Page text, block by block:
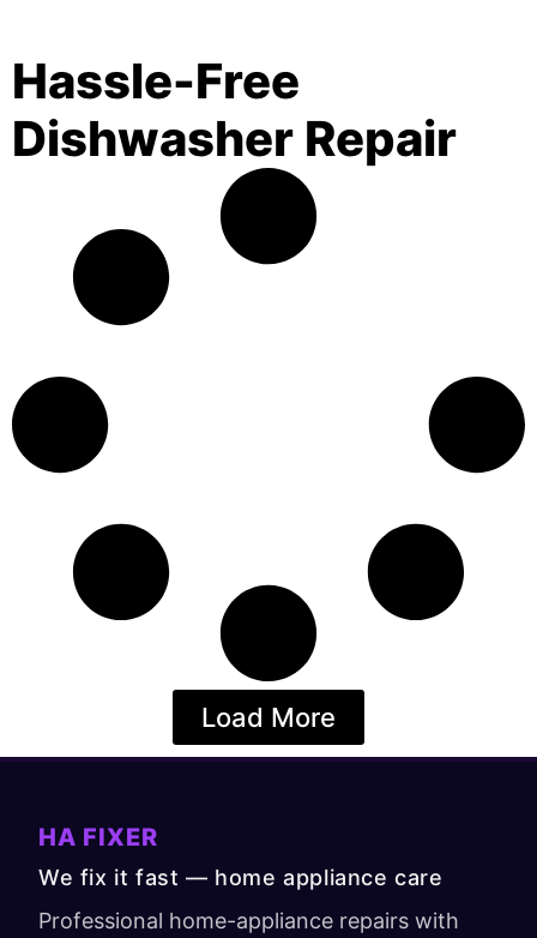
Hassle-Free
Dishwasher Repair
Load More
HA FIXER
We fix it fast — home appliance care
Professional home-appliance repairs with